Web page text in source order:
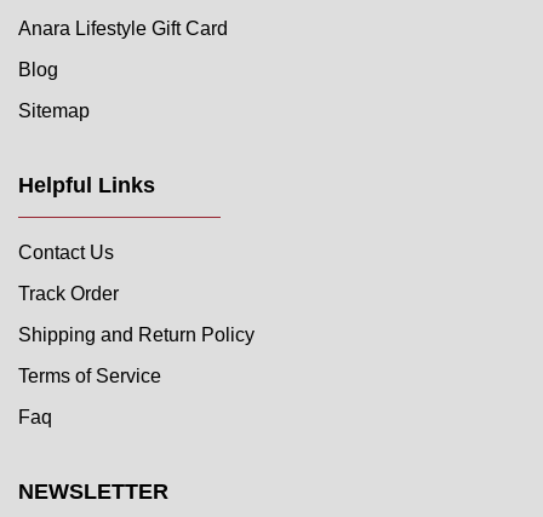
Anara Lifestyle Gift Card
Blog
Sitemap
Helpful Links
Contact Us
Track Order
Shipping and Return Policy
Terms of Service
Faq
NEWSLETTER